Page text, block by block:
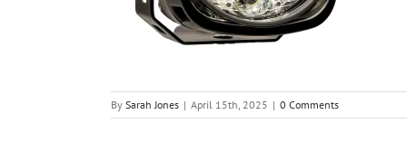
By Sarah Jones | April 15th, 2025 | 0 Comments